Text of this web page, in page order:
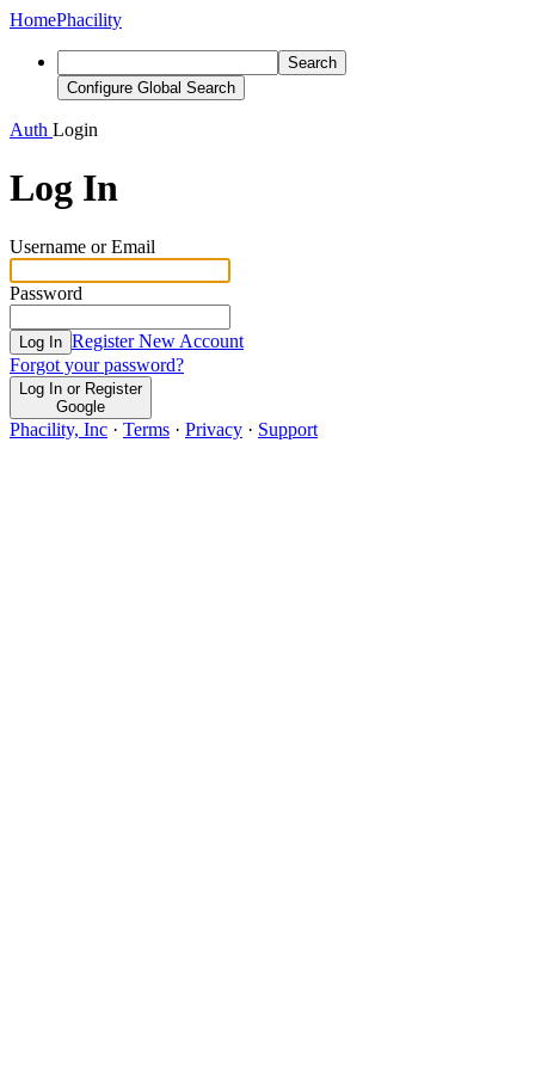
HomePhacility
Search
Configure Global Search
Auth Login
Log In
Username or Email
Password
Log In Register New Account
Forgot your password?
Log In or Register
Google
Phacility, Inc · Terms · Privacy · Support